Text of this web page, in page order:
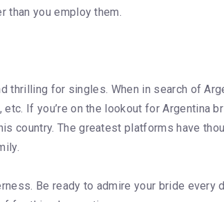
than you employ them.
for singles. When in search of
If you’re on the lookout for Argentina
country. The greatest platforms have
Be ready to admire your bride every